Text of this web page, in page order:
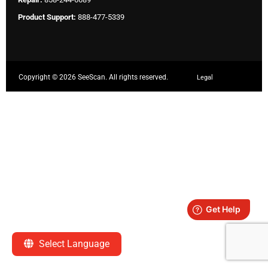
Select Language
Product Support: 888-477-5339
Copyright ©2026 SeeScan. All rights reserved. Legal